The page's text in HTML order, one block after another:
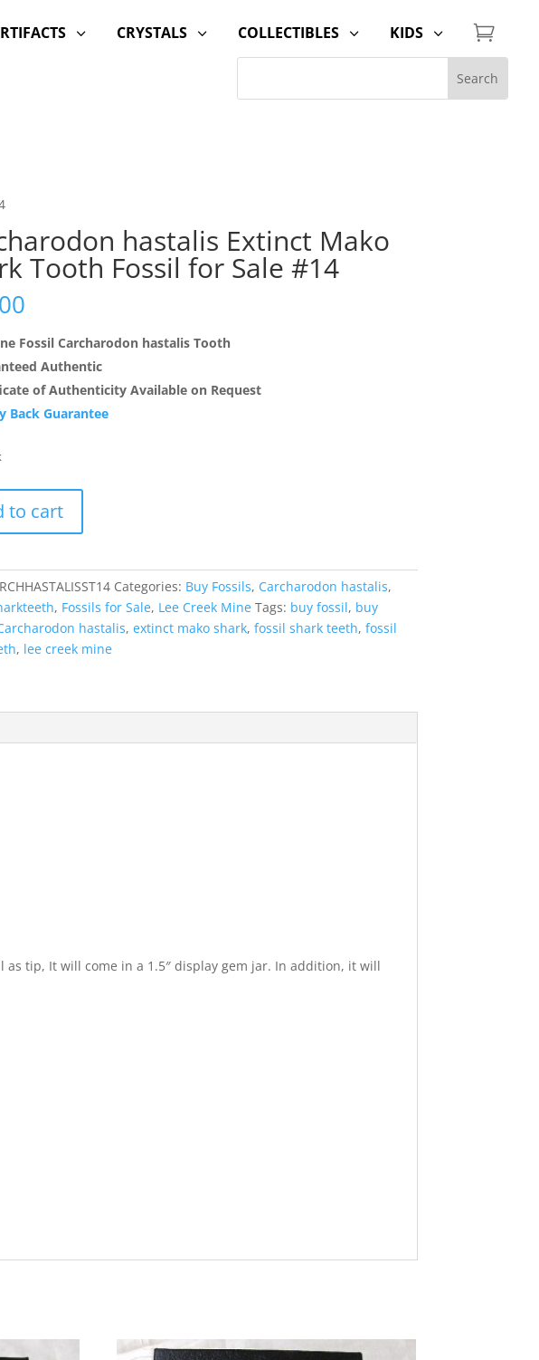
3 3
CRYSTALS 3
COLLECTIBLES 3
KIDS 
hastalis Extinct Mako
Tooth Fossil for Sale #14
Fossil Carcharodon hastalis Tooth
Authentic
of Authenticity Available on Request
Back Guarantee
to cart
Categories: Buy Fossils, Carcharodon hastalis,
, Fossils for Sale, Lee Creek Mine Tags: buy fossil, buy
hastalis, extinct mako shark, fossil shark teeth, fossil
, lee creek mine
tip, It will come in a 1.5″ display gem jar. In addition, it will